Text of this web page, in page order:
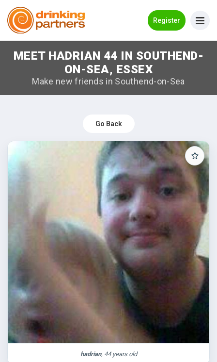
Register
Meet New People!
How it Works
Log in
MEET HADRIAN 44 IN SOUTHEND-
ON-SEA, ESSEX
Make new friends in Southend-on-Sea
Go Back
hadrian, 44 years old